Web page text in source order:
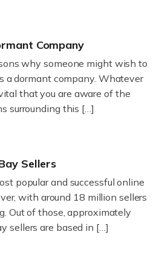
Company
why someone might wish to
a dormant company. Whatever
that you are aware of the
surrounding this […]
Sellers
popular and successful online
with around 18 million sellers
Out of those, approximately
sellers are based in […]